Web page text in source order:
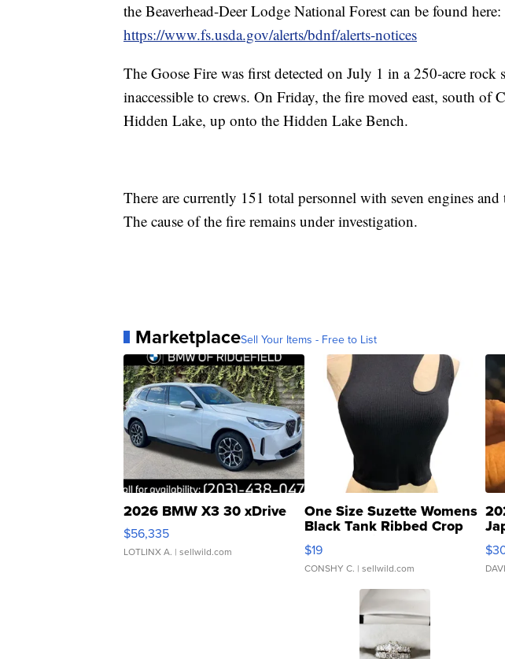
the Beaverhead-Deer Lodge National Forest can be found here:
https://www.fs.usda.gov/alerts/bdnf/alerts-notices
The Goose Fire was first detected on July 1 in a 250-acre rock
inaccessible to crews. On Friday, the fire moved east, south of
Hidden Lake, up onto the Hidden Lake Bench.
There are currently 151 total personnel with seven engines and
The cause of the fire remains under investigation.
MarketplaceSell Your Items - Free to List
2026 BMW X3 30 xDrive
$56,335
LOTLINX A. | sellwild.com
One Size Suzette Womens
Black Tank Ribbed Crop
Asymmetrical ...
$19
CONSHY C. | sellwild.com